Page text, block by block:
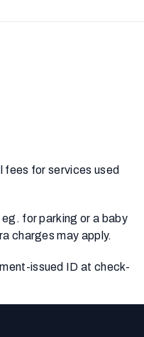
fees for services used
for parking or a baby
charges may apply.
issued ID at check-